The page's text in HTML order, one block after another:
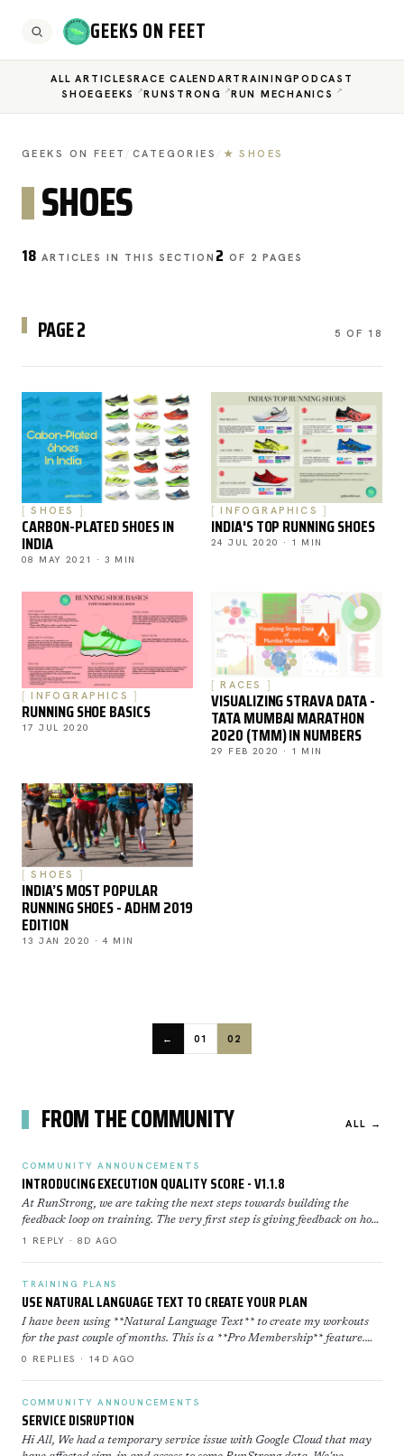
GEEKS ON FEET
ALL ARTICLESRACE CALENDARTRAININGPODCAST
SHOEGEEKS
RUNSTRONG RUN MECHANICS
GEEKS ON FEET CATEGORIES ★ SHOES
SHOES
18 ARTICLES IN THIS SECTION 2 OF 2 PAGES
PAGE 2 5 OF 18
SHOES
CARBON-PLATED SHOES IN
INDIA
08 MAY 2021 · 3 MIN
INFOGRAPHICS
INDIA'S TOP RUNNING SHOES
24 JUL 2020 · 1 MIN
INFOGRAPHICS
RUNNING SHOE BASICS
17 JUL 2020
RACES
VISUALIZING STRAVA DATA -
TATA MUMBAI MARATHON
2020 (TMM) IN NUMBERS
29 FEB 2020 · 1 MIN
SHOES
INDIA’S MOST POPULAR
RUNNING SHOES - ADHM 2019
EDITION
13 JAN 2020 · 4 MIN
← 01 02
FROM THE COMMUNITY ALL →
COMMUNITY ANNOUNCEMENTS
INTRODUCING EXECUTION QUALITY SCORE - V1.1.8
At RunStrong, we are taking the next steps towards building the
feedback loop on training. The very first step is giving feedback on how
well you executed a workout. Execution Sco…
1 REPLY · 8D AGO
TRAINING PLANS
USE NATURAL LANGUAGE TEXT TO CREATE YOUR PLAN
I have been using **Natural Language Text** to create my workouts
for the past couple of months. This is a **Pro Membership** feature.
Click here to learn more about how to use th…
0 REPLIES · 14D AGO
COMMUNITY ANNOUNCEMENTS
SERVICE DISRUPTION
Hi All, We had a temporary service issue with Google Cloud that may